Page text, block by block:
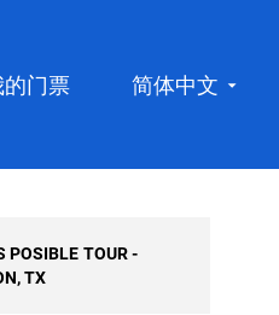
简体中文
的门票
POSIBLE TOUR -
TX